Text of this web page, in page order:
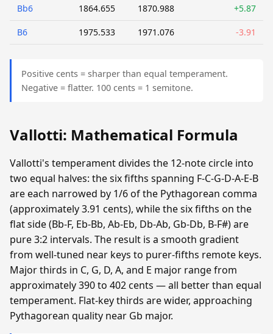
Bb6 1864.655 1870.988 +5.87
B6 1975.533 1971.076 -3.91
Positive cents = sharper than equal temperament.
Negative = flatter. 100 cents = 1 semitone.
Vallotti: Mathematical Formula
Vallotti's temperament divides the 12-note circle into
two equal halves: the six fifths spanning F-C-G-D-A-E-B
are each narrowed by 1/6 of the Pythagorean comma
(approximately 3.91 cents), while the six fifths on the
flat side (Bb-F, Eb-Bb, Ab-Eb, Db-Ab, Gb-Db, B-F#) are
pure 3:2 intervals. The result is a smooth gradient
from well-tuned near keys to purer-fifths remote keys.
Major thirds in C, G, D, A, and E major range from
approximately 390 to 402 cents — all better than equal
temperament. Flat-key thirds are wider, approaching
Pythagorean quality near Gb major.